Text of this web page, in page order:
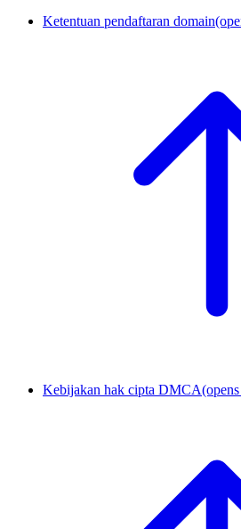
Ketentuan pendaftaran domain
Kebijakan hak cipta DMCA